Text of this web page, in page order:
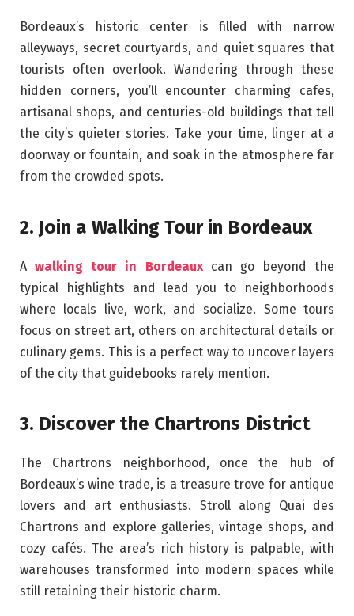
Bordeaux’s historic center is filled with narrow
alleyways, secret courtyards, and quiet squares that
tourists often overlook. Wandering through these
hidden corners, you’ll encounter charming cafes,
artisanal shops, and centuries-old buildings that tell
the city’s quieter stories. Take your time, linger at a
doorway or fountain, and soak in the atmosphere far
from the crowded spots.
2. Join a Walking Tour in Bordeaux
Awalking tour in Bordeauxcan go beyond the
typical highlights and lead you to neighborhoods
where locals live, work, and socialize. Some tours
focus on street art, others on architectural details or
culinary gems. This is a perfect way to uncover layers
of the city that guidebooks rarely mention.
3. Discover the Chartrons District
The Chartrons neighborhood, once the hub of
Bordeaux’s wine trade, is a treasure trove for antique
lovers and art enthusiasts. Stroll along Quai des
Chartrons and explore galleries, vintage shops, and
cozy cafés. The area’s rich history is palpable, with
warehouses transformed into modern spaces while
still retaining their historic charm.